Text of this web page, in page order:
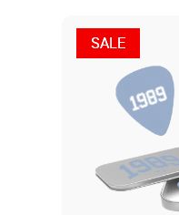
SALE